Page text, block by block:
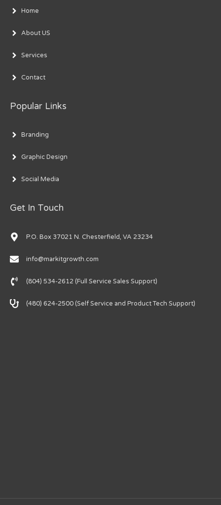
Home
About US
Services
Contact
Popular Links
Branding
Graphic Design
Social Media
Get In Touch
P.O. Box 37021 N. Chesterfield, VA 23234
info@markitgrowth.com
(804) 534-2612 (Full Service Sales Support)
(480) 624-2500 (Self Service and Product Tech Support)